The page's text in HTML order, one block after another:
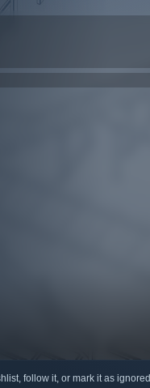
follow it, or mark it as ignored